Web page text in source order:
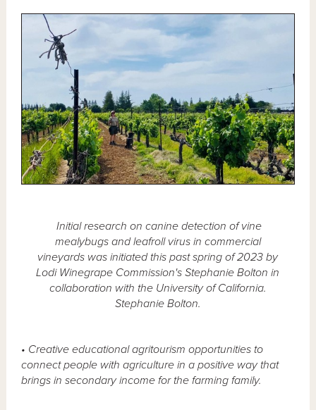
Initial research on canine detection of vine
mealybugs and leafroll virus in commercial
vineyards was initiated this past spring of 2023 by
Lodi Winegrape Commission's Stephanie Bolton in
collaboration with the University of California.
Stephanie Bolton.
• Creative educational agritourism opportunities to
connect people with agriculture in a positive way that
brings in secondary income for the farming family.